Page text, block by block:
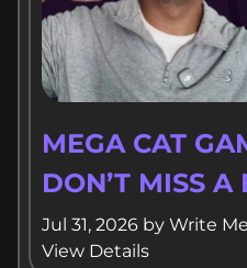
MEGA CAT
DON’T MISS A
Jul 31, 2026 by Write
View Details